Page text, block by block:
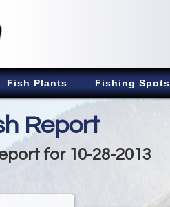
Fish Plants Fishing Spots
Report
for 10-28-2013